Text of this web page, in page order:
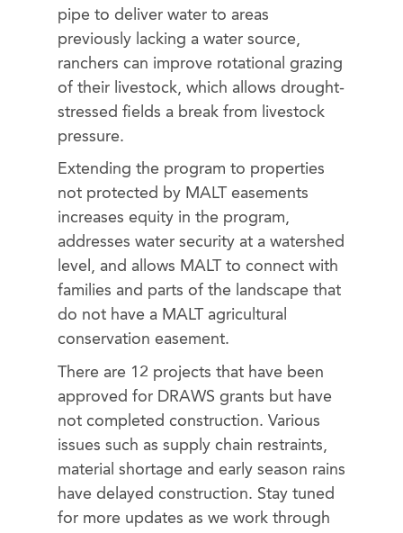
pipe to deliver water to areas
previously lacking a water source,
ranchers can improve rotational grazing
of their livestock, which allows drought-
stressed fields a break from livestock
pressure.
Extending the program to properties
not protected by MALT easements
increases equity in the program,
addresses water security at a watershed
level, and allows MALT to connect with
families and parts of the landscape that
do not have a MALT agricultural
conservation easement.
There are 12 projects that have been
approved for DRAWS grants but have
not completed construction. Various
issues such as supply chain restraints,
material shortage and early season rains
have delayed construction. Stay tuned
for more updates as we work through